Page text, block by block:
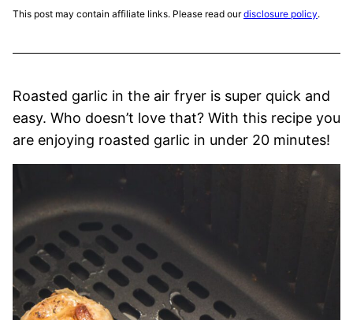
This post may contain affiliate links. Please read ourdisclosure policy.
Roasted garlic in the air fryer is super quick and
easy. Who doesn’t love that? With this recipe you
are enjoying roasted garlic in under 20 minutes!